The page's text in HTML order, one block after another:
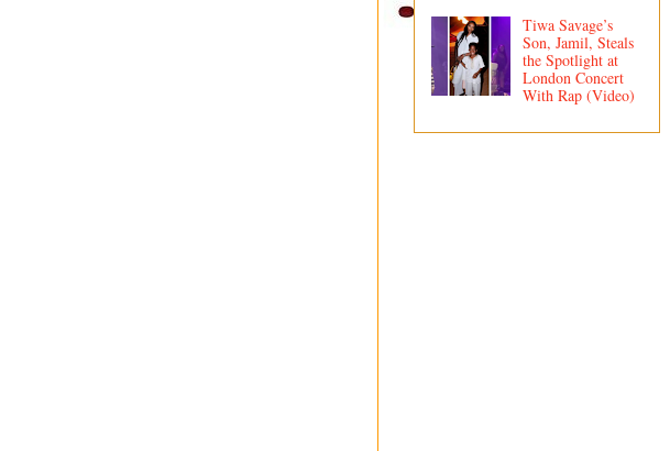
Tiwa Savage’s
Son, Jamil, Steals
the Spotlight at
London Concert
With Rap (Video)